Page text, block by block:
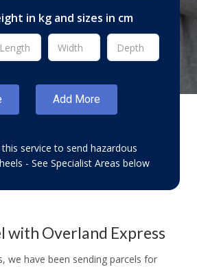
in kg and sizes in cm
service to send hazardous
- See Specialist Areas below
with Overland Express
we have been sending parcels for